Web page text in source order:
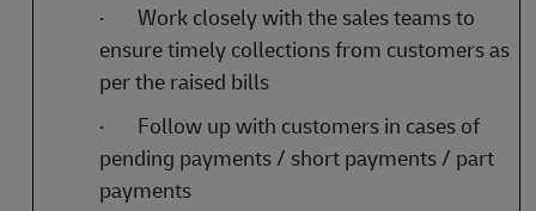
·
Work closely with the sales teams to
ensure timely collections from customers as
per the raised bills
·
Follow up with customers in cases of
pending payments / short payments / part
payments